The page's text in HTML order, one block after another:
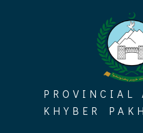
PROVINCIAL
KHYBER